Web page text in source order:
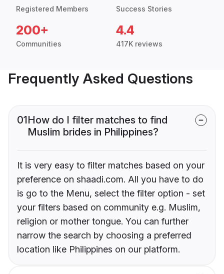
Registered Members Success Stories
200+
Communities
4.4
417K reviews
Frequently Asked Questions
01How do I filter matches to find
Muslim brides in Philippines?
It is very easy to filter matches based on your
preference on shaadi.com. All you have to do
is go to the Menu, select the filter option - set
your filters based on community e.g. Muslim,
religion or mother tongue. You can further
narrow the search by choosing a preferred
location like Philippines on our platform.